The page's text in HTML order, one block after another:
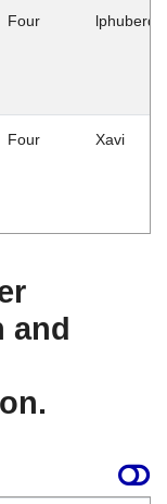
Four
Four Xavi
and